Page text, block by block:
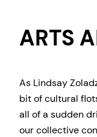
ARTS
As Lindsay
bit of cultural
all of a sudden
our collective